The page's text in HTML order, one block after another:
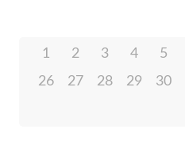
1 2 3 4 5
26
27 28 29 30